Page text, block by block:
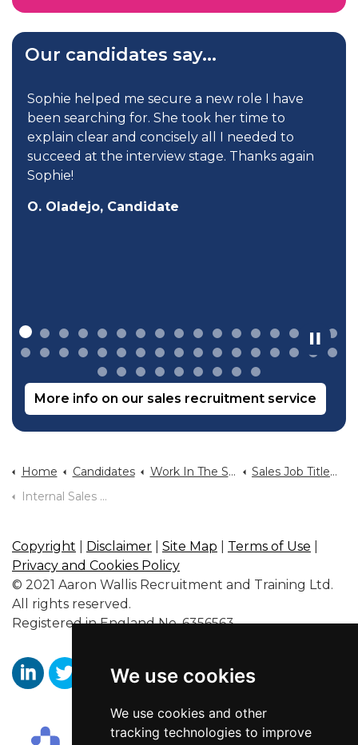
We use cookies
We use cookies and other
tracking technologies to improve
Our candidates say...
Sophie helped me secure a new role I have
been searching for. She took her time to
explain clear and concisely all I needed to
succeed at the interview stage. Thanks again
Sophie!
O. Oladejo, Candidate
More info on our sales recruitment service
Home Candidates Work In The Sales Industry
Sales Job Titles And Typical Salary
Internal Sales Jobs
Copyright Disclaimer Site Map Terms of Use
Privacy and Cookies Policy
© 2021 Aaron Wallis Recruitment and Training Ltd.
All rights reserved.
Registered in England No. 6356563.